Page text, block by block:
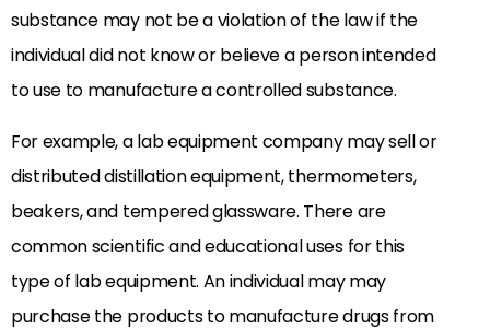
substance may not be a violation of the law if the
individual did not know or believe a person intended
to use to manufacture a controlled substance.
For example, a lab equipment company may sell or
distributed distillation equipment, thermometers,
beakers, and tempered glassware. There are
common scientific and educational uses for this
type of lab equipment. An individual may may
purchase the products to manufacture drugs from